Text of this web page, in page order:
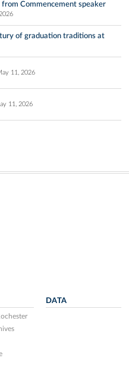
Commencement speaker
of graduation traditions at
11, 2026
11, 2026
DATA